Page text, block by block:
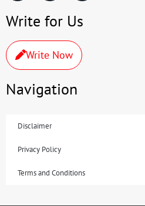
Write for Us
Write Now
Navigation
Disclaimer
Privacy Policy
Terms and Conditions